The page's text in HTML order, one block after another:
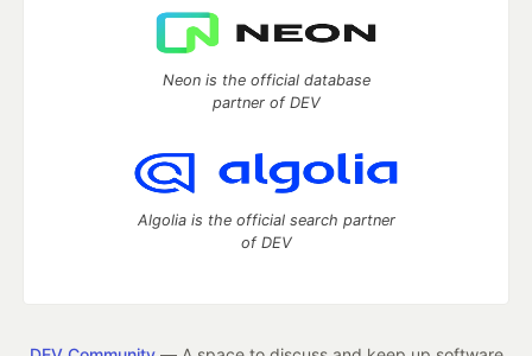
Neon is the official database
partner of DEV
Algolia is the official search partner
of DEV